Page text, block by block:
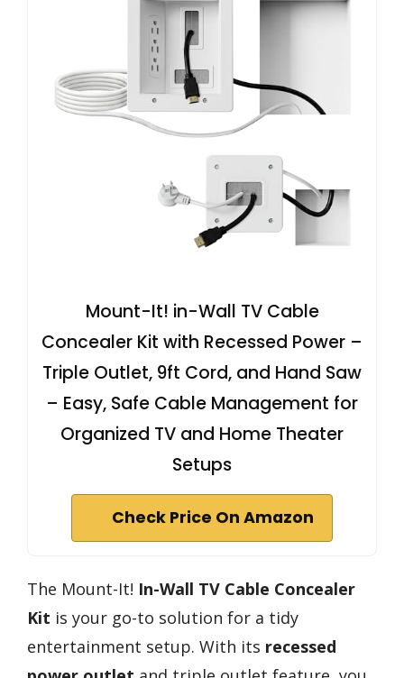
Mount-It! in-Wall TV Cable
Concealer Kit with Recessed Power –
Triple Outlet, 9ft Cord, and Hand Saw
– Easy, Safe Cable Management for
Organized TV and Home Theater
Setups
Check Price On Amazon
The Mount-It! In-Wall TV Cable Concealer
Kit is your go-to solution for a tidy
entertainment setup. With its recessed